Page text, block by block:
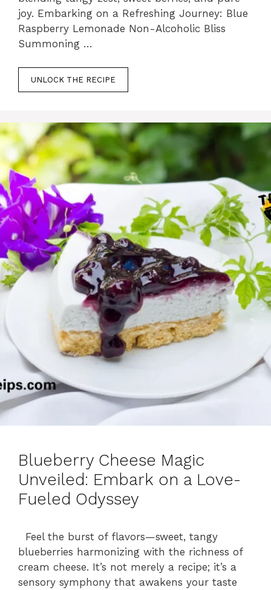
joy. Embarking on a Refreshing Journey: Blue
Raspberry Lemonade Non-Alcoholic Bliss
Summoning …
UNLOCK THE RECIPE
Blueberry Cheese Magic
Unveiled: Embark on a Love-
Fueled Odyssey
Feel the burst of flavors—sweet, tangy
blueberries harmonizing with the richness of
cream cheese. It’s not merely a recipe; it’s a
sensory symphony that awakens your taste